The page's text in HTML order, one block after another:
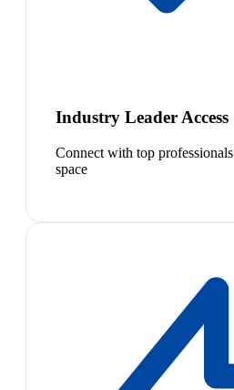
Industry Leader Access
Connect with top
space